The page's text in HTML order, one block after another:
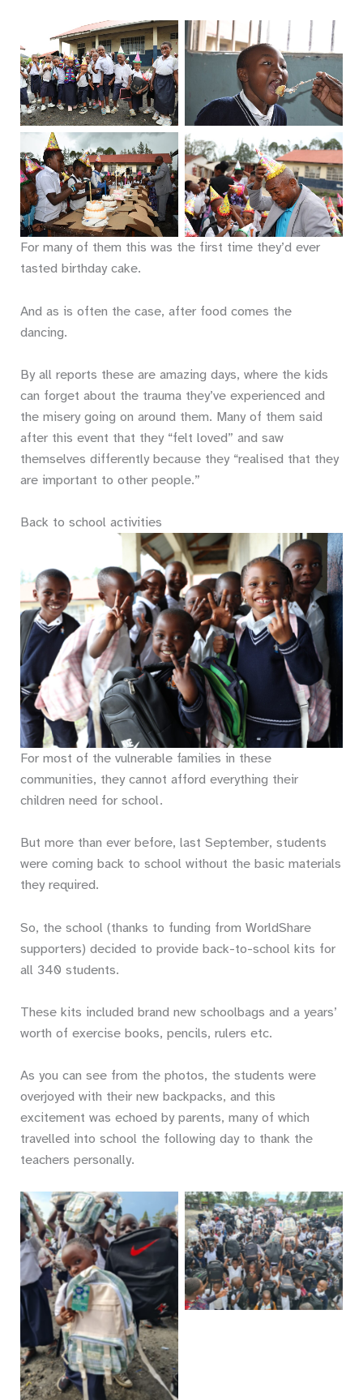
No Caption No Caption
No Caption No Caption
For many of them this was the first time they’d ever
tasted birthday cake.
And as is often the case, after food comes the
dancing.
By all reports these are amazing days, where the kids
can forget about the trauma they’ve experienced and
the misery going on around them. Many of them said
after this event that they “felt loved” and saw
themselves differently because they “realised that they
are important to other people.”
Back to school activities
For most of the vulnerable families in these
communities, they cannot afford everything their
children need for school.
But more than ever before, last September, students
were coming back to school without the basic materials
they required.
So, the school (thanks to funding from WorldShare
supporters) decided to provide back-to-school kits for
all 340 students.
These kits included brand new schoolbags and a years’
worth of exercise books, pencils, rulers etc.
As you can see from the photos, the students were
overjoyed with their new backpacks, and this
excitement was echoed by parents, many of which
travelled into school the following day to thank the
teachers personally.
No Caption
No Caption